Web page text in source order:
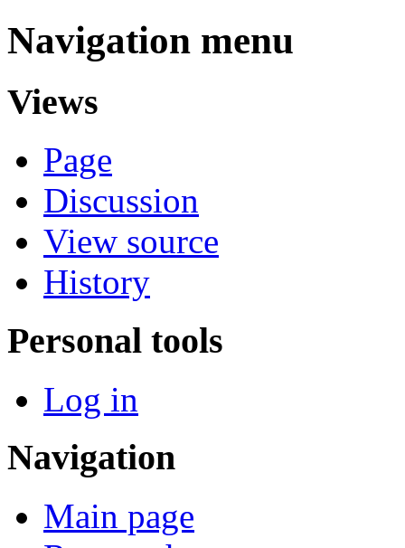
Navigation menu
Views
Page
Discussion
View source
History
Personal tools
Log in
Navigation
Main page